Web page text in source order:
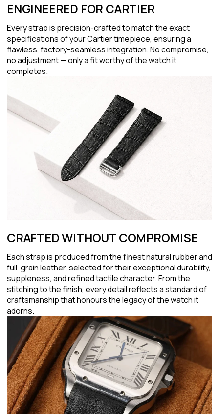
ENGINEERED FOR CARTIER
Every strap is precision-crafted to match the exact
specifications of your Cartier timepiece, ensuring a
flawless, factory-seamless integration. No compromise,
no adjustment — only a fit worthy of the watch it
completes.
CRAFTED WITHOUT COMPROMISE
Each strap is produced from the finest natural rubber and
full-grain leather, selected for their exceptional durability,
suppleness, and refined tactile character. From the
stitching to the finish, every detail reflects a standard of
craftsmanship that honours the legacy of the watch it
adorns.